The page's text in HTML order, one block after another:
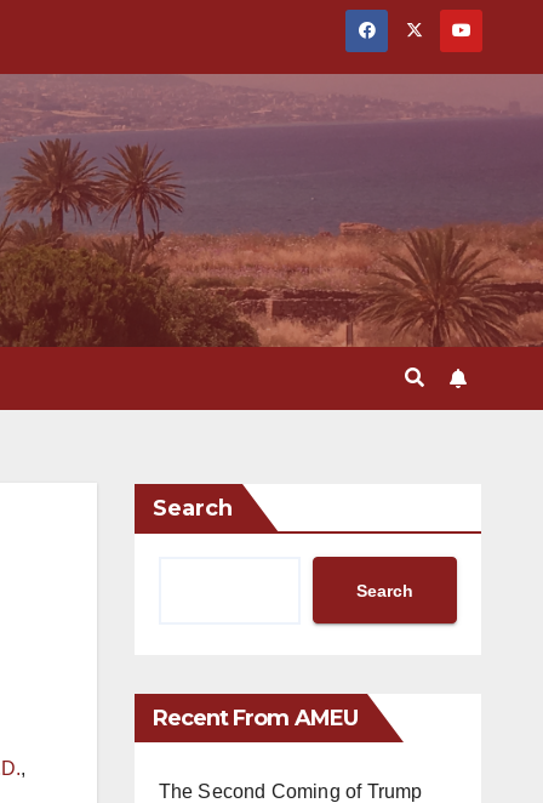
,
Search
Search
Recent From AMEU
The Second Coming of Trump